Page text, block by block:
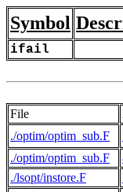
Symbol
ifail
File
./optim/optim_sub.F
./optim/optim_sub.F
./lsopt/instore.F